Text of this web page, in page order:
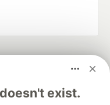
exist.
software career
Advertise on DEV